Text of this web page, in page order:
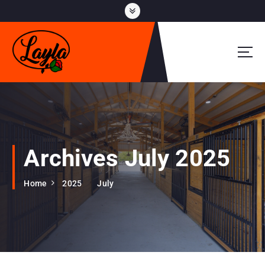
c
Archives July 2025
Home 2025 July